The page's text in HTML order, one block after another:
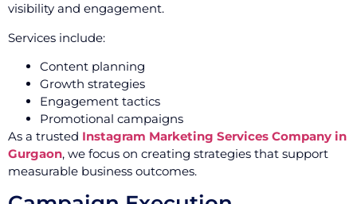
visibility and engagement.
Services include:
Content planning
Growth strategies
Engagement tactics
Promotional campaigns
As a trusted Instagram Marketing Services Company in
Gurgaon, we focus on creating strategies that support
measurable business outcomes.